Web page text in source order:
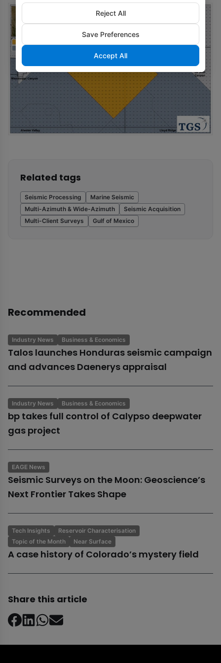
Related tags
Seismic Processing
Marine Seismic
Multi-Azimuth & Wide-Azimuth
Seismic Acquisition
Multi-Client Surveys
Gulf of Mexico
Recommended
Industry News Business & Economics
Talos launches Honduras seismic campaign
and advances Daenerys appraisal
Industry News Business & Economics
bp takes full control of Calypso deepwater
gas project
EAGE News
Seismic Surveys on the Moon: Geoscience’s
Next Frontier Takes Shape
Tech Insights
Reservoir Characterisation
Topic of the Month
Near Surface
A case history of Colorado’s mystery field
Share this article
Reject All
Save Preferences
Accept All